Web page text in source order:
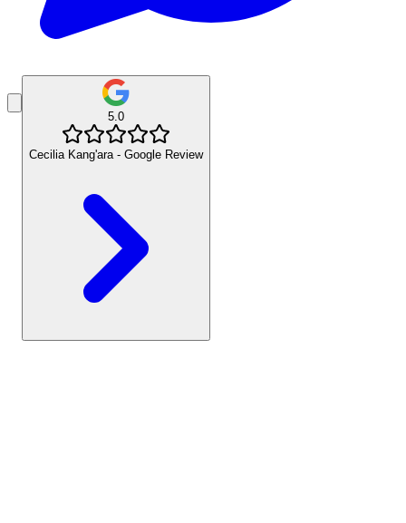
5.0
Cecilia Kang'ara - Google Review